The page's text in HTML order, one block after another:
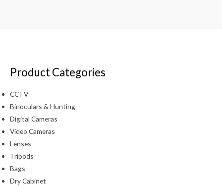
Product Categories
CCTV
Binoculars & Hunting
Digital Cameras
Video Cameras
Lenses
Tripods
Bags
Dry Cabinet